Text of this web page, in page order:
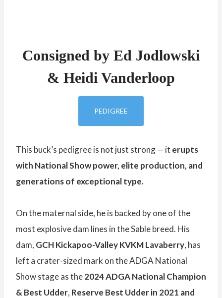
Consigned by Ed Jodlowski
& Heidi Vanderloop
PEDIGREE
This buck’s pedigree is not just strong — it erupts
with National Show power, elite production, and
generations of exceptional type.
On the maternal side, he is backed by one of the
most explosive dam lines in the Sable breed. His
dam, GCH Kickapoo-Valley KVKM Lavaberry, has
left a crater-sized mark on the ADGA National
Show stage as the2024 ADGA National Champion
& Best Udder, Reserve Best Udder in 2021 and